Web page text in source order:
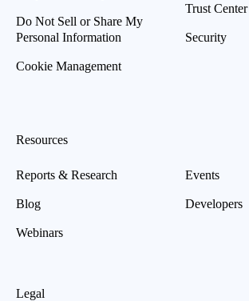
Do Not Sell or Share My
Personal Information
Cookie Management
Trust Center
Security
Resources
Reports & Research
Blog
Webinars
Events
Developers
Legal